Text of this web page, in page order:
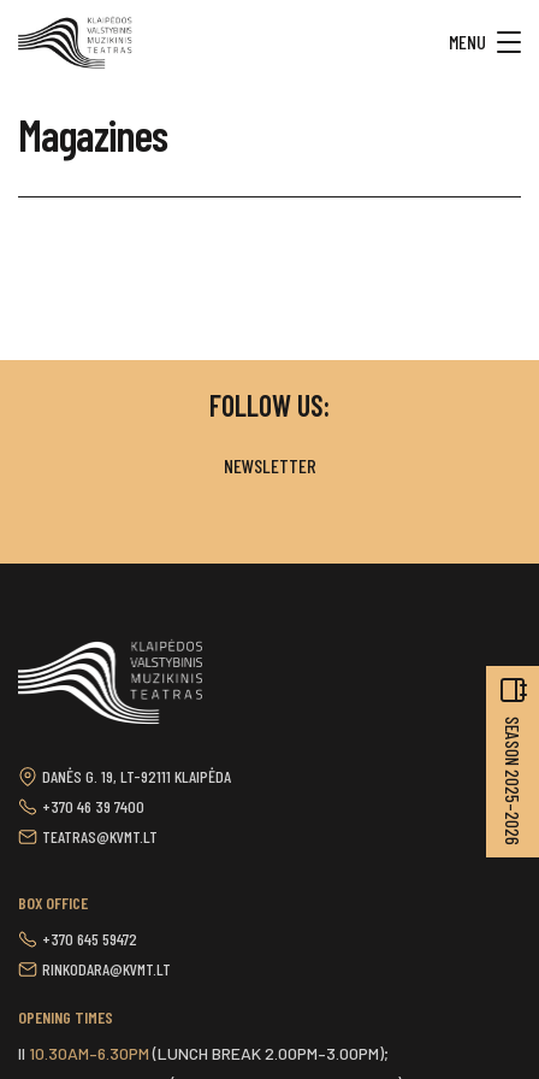
MENU
Magazines
SEASON 2025–2026
FOLLOW US:
NEWSLETTER
DANĖS G. 19, LT-92111 KLAIPĖDA
+370 46 39 7400
TEATRAS@KVMT.LT
BOX OFFICE
+370 645 59472
RINKODARA@KVMT.LT
OPENING TIMES
II 10.30AM–6.30PM(LUNCH BREAK 2.00PM–3.00PM);